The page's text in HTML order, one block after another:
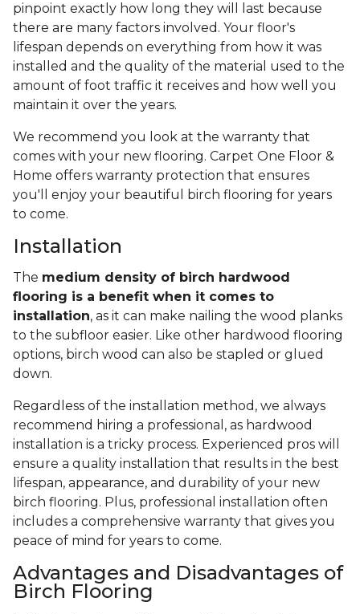
pinpoint exactly how long they will last because
there are many factors involved. Your floor's
lifespan depends on everything from how it was
installed and the quality of the material used to the
amount of foot traffic it receives and how well you
maintain it over the years.
We recommend you look at the warranty that
comes with your new flooring. Carpet One Floor &
Home offers warranty protection that ensures
you'll enjoy your beautiful birch flooring for years
to come.
Installation
The medium density of birch hardwood
flooring is a benefit when it comes to
installation, as it can make nailing the wood planks
to the subfloor easier. Like other hardwood flooring
options, birch wood can also be stapled or glued
down.
Regardless of the installation method, we always
recommend hiring a professional, as hardwood
installation is a tricky process. Experienced pros will
ensure a quality installation that results in the best
lifespan, appearance, and durability of your new
birch flooring. Plus, professional installation often
includes a comprehensive warranty that gives you
peace of mind for years to come.
Advantages and Disadvantages of
Birch Flooring